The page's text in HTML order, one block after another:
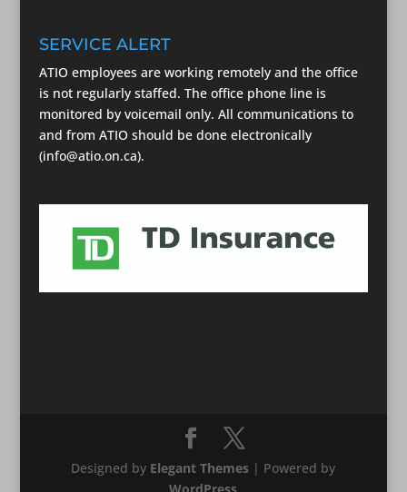
SERVICE ALERT
ATIO employees are working remotely and the office
is not regularly staffed. The office phone line is
monitored by voicemail only. All communications to
and from ATIO should be done electronically
(info@atio.on.ca).
Designed by Elegant Themes | Powered by
WordPress